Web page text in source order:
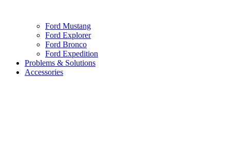
Ford Mustang
Ford Explorer
Ford Bronco
Ford Expedition
Problems & Solutions
Accessories